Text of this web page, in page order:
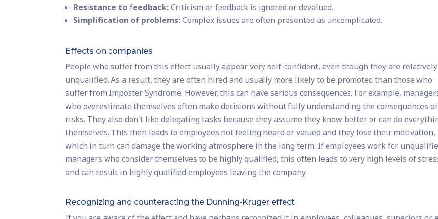
Resistance to feedback:Criticism or feedback is ignored or devalued.
Simplification of problems:Complex issues are often presented as uncomplicated.
Effects on companies
People who suffer from this effect usually appear very self-confident, even though they are relatively
unqualified. As a result, they are often hired and usually more likely to be promoted than those who
suffer from Imposter Syndrome. However, this can have serious consequences. For example,
who overestimate themselves often make decisions without fully understanding the consequences or
risks. They also don't like delegating tasks because they assume they know better or can do
themselves. This then leads to employees not feeling heard or valued and they lose their motivation,
which in turn can damage the working atmosphere in the long term. If employees work for
managers who consider themselves to be highly qualified, this often leads to very high levels of
and can result in highly qualified employees leaving the company.
Recognizing and counteracting the Dunning-Kruger effect